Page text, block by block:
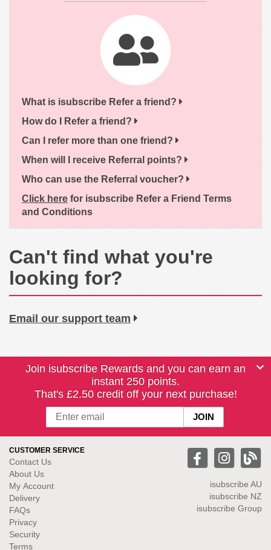
What is isubscribe Refer a friend?
How do I Refer a friend?
Can I refer more than one friend?
When will I receive Referral points?
Who can use the Referral voucher?
Click here for isubscribe Refer a Friend Terms
and Conditions
Can't find what you're
looking for?
Email our support team
Join isubscribe Rewards and you can earn an
instant 250 points.
That's £2.50 credit off your next purchase!
CUSTOMER SERVICE
Contact Us
About Us
My Account
Delivery
FAQs
Privacy
Security
Terms
isubscribe AU
isubscribe NZ
isubscribe Group